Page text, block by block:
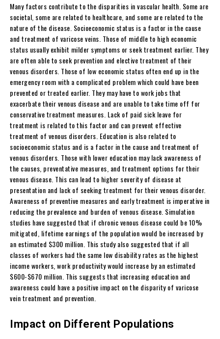
Many factors contribute to the disparities in vascular health. Some are
societal, some are related to healthcare, and some are related to the
nature of the disease. Socioeconomic status is a factor in the cause
and treatment of varicose veins. Those of middle to high economic
status usually exhibit milder symptoms or seek treatment earlier. They
are often able to seek prevention and elective treatment of their
venous disorders. Those of low economic status often end up in the
emergency room with a complicated problem which could have been
prevented or treated earlier. They may have to work jobs that
exacerbate their venous disease and are unable to take time off for
conservative treatment measures. Lack of paid sick leave for
treatment is related to this factor and can prevent effective
treatment of venous disorders. Education is also related to
socioeconomic status and is a factor in the cause and treatment of
venous disorders. Those with lower education may lack awareness of
the causes, preventative measures, and treatment options for their
venous disease. This can lead to higher severity of disease at
presentation and lack of seeking treatment for their venous disorder.
Awareness of preventive measures and early treatment is imperative in
reducing the prevalence and burden of venous disease. Simulation
studies have suggested that if chronic venous disease could be 10%
mitigated, lifetime earnings of the population would be increased by
an estimated $300 million. This study also suggested that if all
classes of workers had the same low disability rates as the highest
income workers, work productivity would increase by an estimated
$600-$670 million. This suggests that increasing education and
awareness could have a positive impact on the disparity of varicose
vein treatment and prevention.
Impact on Different Populations